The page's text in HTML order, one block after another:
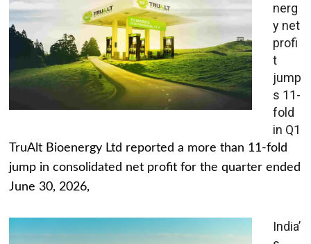
nerg
y net
profi
t
jump
s 11-
fold
in Q1
TruAlt Bioenergy Ltd reported a more than 11-fold
jump in consolidated net profit for the quarter ended
June 30, 2026,
India’